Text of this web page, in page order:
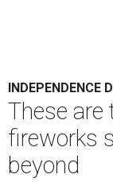
INDEPENDENCE
These
fireworks
beyond